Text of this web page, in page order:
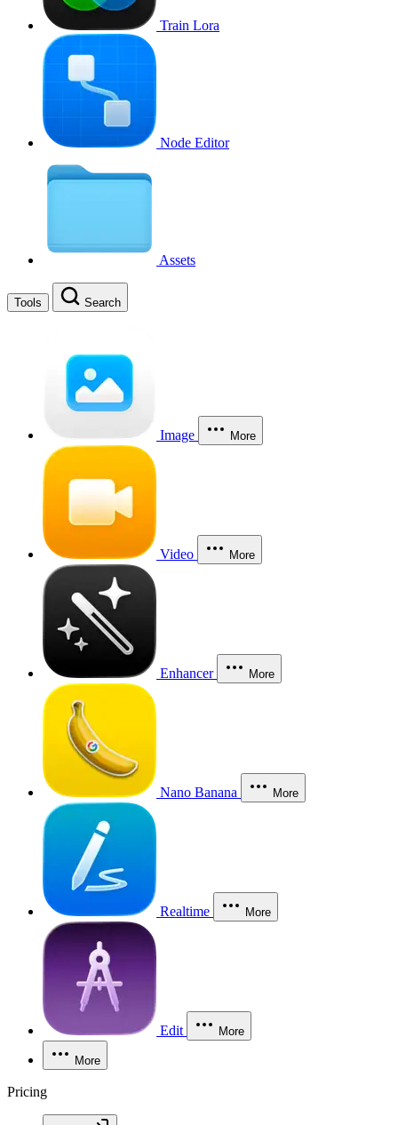
Train Lora
Node Editor
Assets
Tools Search
Image More
Video More
Enhancer More
Nano Banana More
Realtime More
Edit More
More
Pricing